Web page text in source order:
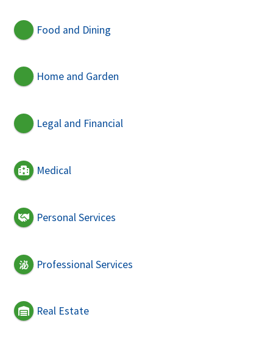
Food and Dining
Home and Garden
Legal and Financial
Medical
Personal Services
Professional Services
Real Estate